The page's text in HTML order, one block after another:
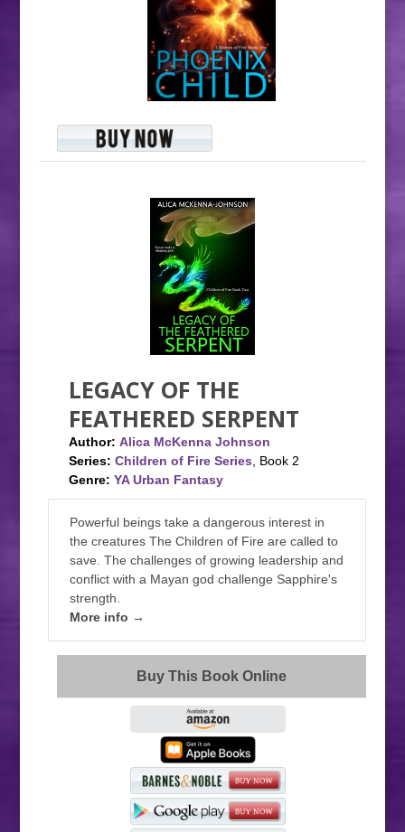
LEGACY OF THE
FEATHERED SERPENT
Author: Alica McKenna Johnson
Series: Children of Fire Series, Book 2
Genre: YA Urban Fantasy
Powerful beings take a dangerous interest in
the creatures The Children of Fire are called to
save. The challenges of growing leadership and
conflict with a Mayan god challenge Sapphire's
strength.
More info →
Buy This Book Online